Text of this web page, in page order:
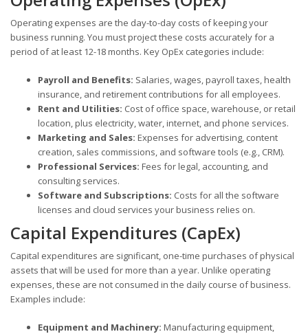
Operating expenses are the day-to-day costs of keeping your
business running. You must project these costs accurately for a
period of at least 12-18 months. Key OpEx categories include:
Payroll and Benefits: Salaries, wages, payroll taxes, health
insurance, and retirement contributions for all employees.
Rent and Utilities: Cost of office space, warehouse, or retail
location, plus electricity, water, internet, and phone services.
Marketing and Sales: Expenses for advertising, content
creation, sales commissions, and software tools (e.g., CRM).
Professional Services: Fees for legal, accounting, and
consulting services.
Software and Subscriptions: Costs for all the software
licenses and cloud services your business relies on.
Capital Expenditures (CapEx)
Capital expenditures are significant, one-time purchases of physical
assets that will be used for more than a year. Unlike operating
expenses, these are not consumed in the daily course of business.
Examples include:
Equipment and Machinery: Manufacturing equipment,